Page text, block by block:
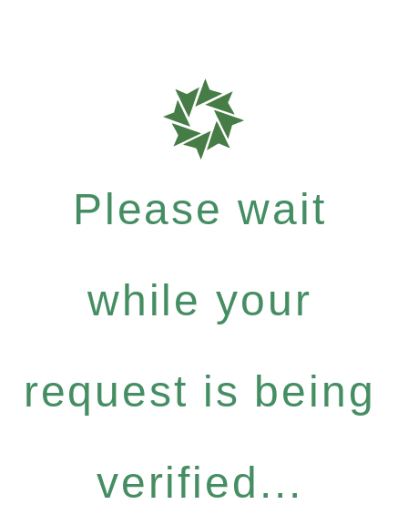
Please wait
while your
request is being
verified...